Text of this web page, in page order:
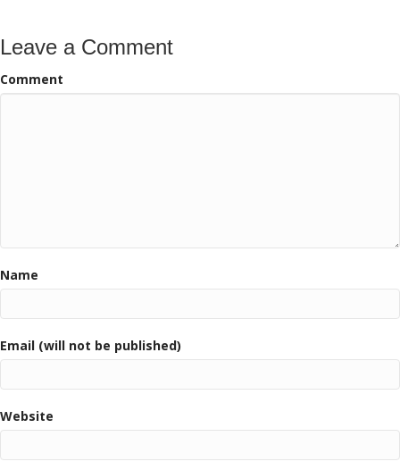
Leave a Comment
Comment
Name
Email (will not be published)
Website